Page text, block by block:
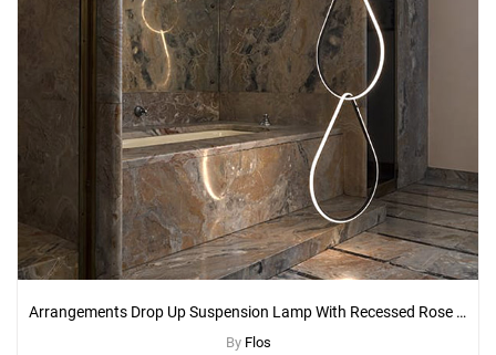
Arrangements Drop Up Suspension Lamp With Recessed Rose Canopy
By Flos